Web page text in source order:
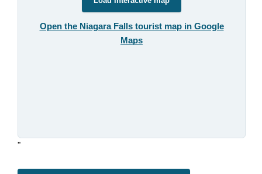
Open the Niagara Falls tourist map in Google
Maps
"